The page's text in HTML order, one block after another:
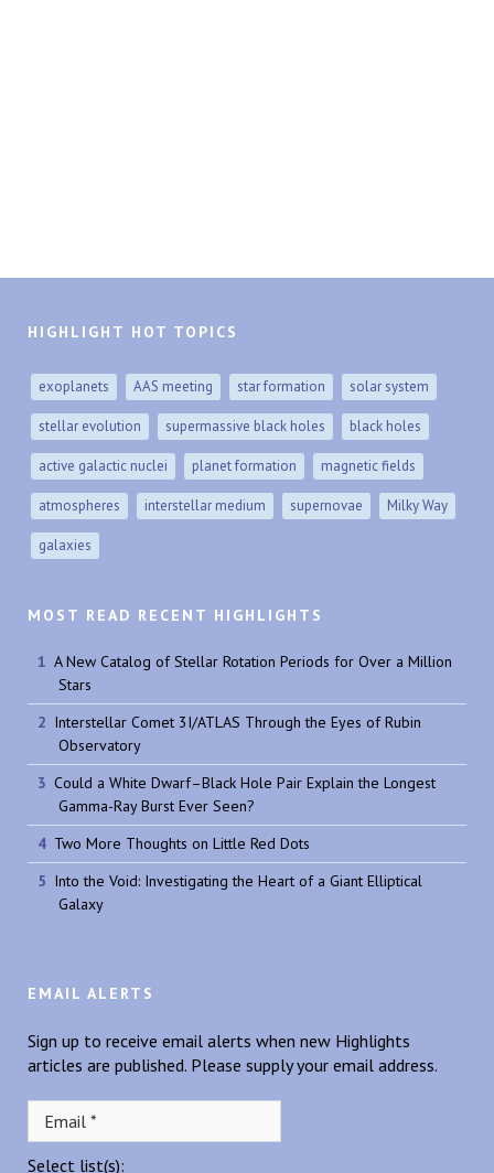
HIGHLIGHT HOT TOPICS
exoplanets AAS meeting star formation solar system
stellar evolution supermassive black holes black holes
active galactic nuclei planet formation magnetic fields
atmospheres interstellar medium supernovae Milky Way
galaxies
MOST READ RECENT HIGHLIGHTS
A New Catalog of Stellar Rotation Periods for Over a Million
Stars
Interstellar Comet 3I/ATLAS Through the Eyes of Rubin
Observatory
Could a White Dwarf–Black Hole Pair Explain the Longest
Gamma-Ray Burst Ever Seen?
Two More Thoughts on Little Red Dots
Into the Void: Investigating the Heart of a Giant Elliptical
Galaxy
EMAIL ALERTS
Sign up to receive email alerts when new Highlights
articles are published. Please supply your email address.
Select list(s):